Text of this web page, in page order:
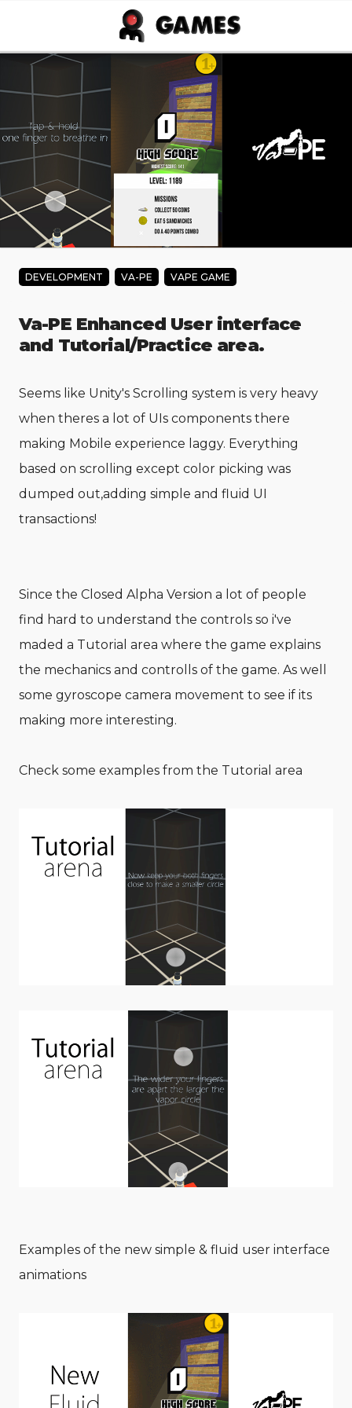
Skip to main content
Va-PE Enhanced User interface
and Tutorial/Practice area.
Seems like Unity's Scrolling system is very heavy
when theres a lot of UIs components there
making Mobile experience laggy. Everything
based on scrolling except color picking was
dumped out,adding simple and fluid UI
transactions!
Since the Closed Alpha Version a lot of people
find hard to understand the controls so i've
maded a Tutorial area where the game explains
the mechanics and controlls of the game. As well
some gyroscope camera movement to see if its
making more interesting.
Check some examples from the Tutorial area
Examples of the new simple & fluid user interface
animations
DEVELOPMENT VA-PE VAPE GAME